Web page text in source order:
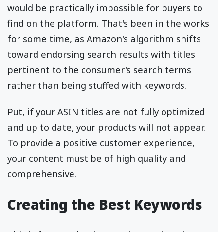
would be practically impossible for buyers to
find on the platform. That's been in the works
for some time, as Amazon's algorithm shifts
toward endorsing search results with titles
pertinent to the consumer's search terms
rather than being stuffed with keywords.
Put, if your ASIN titles are not fully optimized
and up to date, your products will not appear.
To provide a positive customer experience,
your content must be of high quality and
comprehensive.
Creating the Best Keywords